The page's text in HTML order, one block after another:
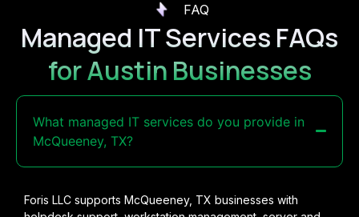
FAQ
Managed IT Services FAQs
for Austin Businesses
What managed IT services do you provide in
McQueeney, TX?
Foris LLC supports McQueeney, TX businesses with